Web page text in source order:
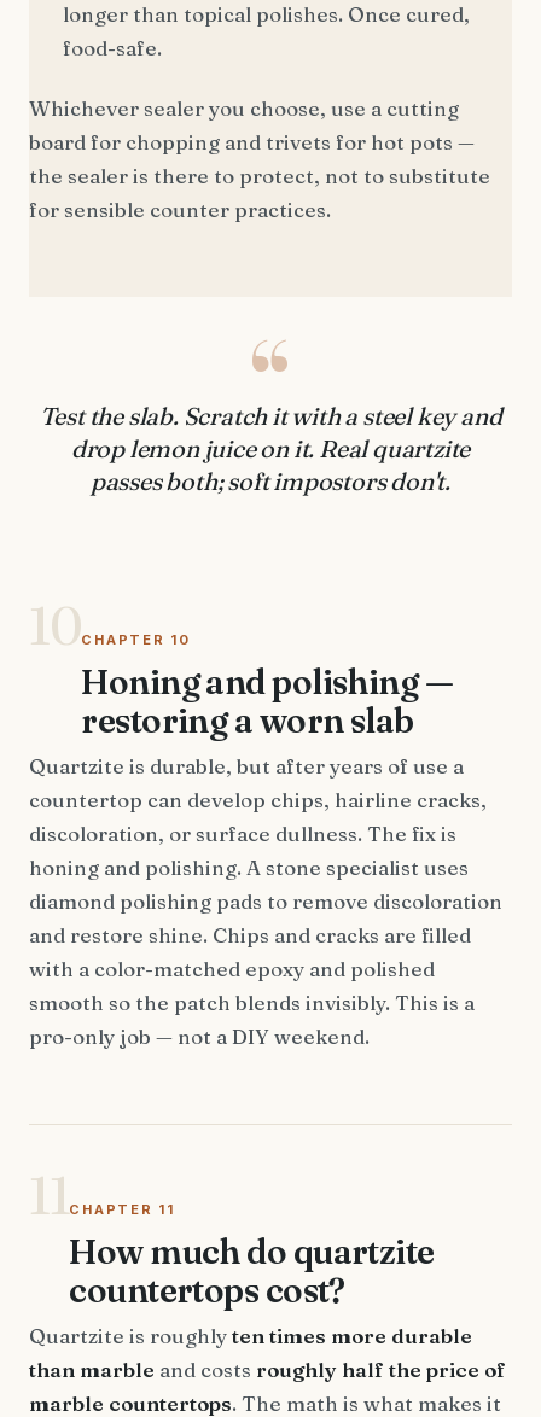
longer than topical polishes. Once cured,
food-safe.
Whichever sealer you choose, use a cutting
board for chopping and trivets for hot pots —
the sealer is there to protect, not to substitute
for sensible counter practices.
“
Test the slab. Scratch it with a steel key and
drop lemon juice on it. Real quartzite
passes both; soft impostors don't.
10CHAPTER 10
Honing and polishing —
restoring a worn slab
Quartzite is durable, but after years of use a
countertop can develop chips, hairline cracks,
discoloration, or surface dullness. The fix is
honing and polishing. A stone specialist uses
diamond polishing pads to remove discoloration
and restore shine. Chips and cracks are filled
with a color-matched epoxy and polished
smooth so the patch blends invisibly. This is a
pro-only job — not a DIY weekend.
11CHAPTER 11
How much do quartzite
countertops cost?
Quartzite is roughlyten times more durable
than marble and costs roughly half the price of
marble countertops. The math is what makes it